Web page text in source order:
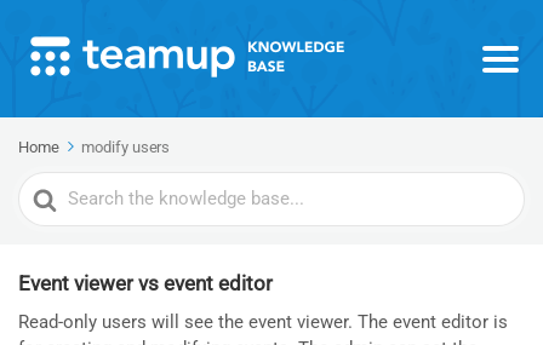
Home modify users
Search
For
Event viewer vs event editor
Read-only users will see the event viewer. The event editor is